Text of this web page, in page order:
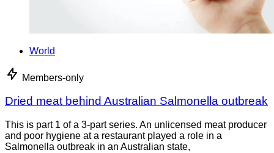
World
Members-only
Dried meat behind Australian Salmonella outbreak
This is part 1 of a 3-part series. An unlicensed meat producer
and poor hygiene at a restaurant played a role in a
Salmonella outbreak in an Australian state,